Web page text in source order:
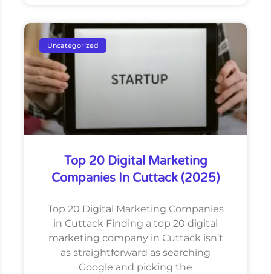
Uncategorized
Top 20 Digital Marketing
Companies In Cuttack (2025)
Top 20 Digital Marketing Companies
in Cuttack Finding a top 20 digital
marketing company in Cuttack isn’t
as straightforward as searching
Google and picking the